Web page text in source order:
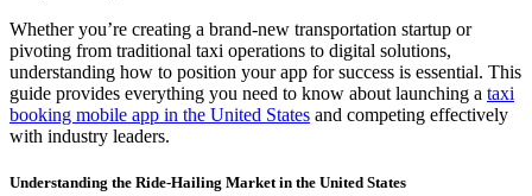
Whether you’re creating a brand-new transportation startup or
pivoting from traditional taxi operations to digital solutions,
understanding how to position your app for success is essential. This
guide provides everything you need to know about launching a taxi
booking mobile app in the United States and competing effectively
with industry leaders.
Understanding the Ride-Hailing Market in the United States